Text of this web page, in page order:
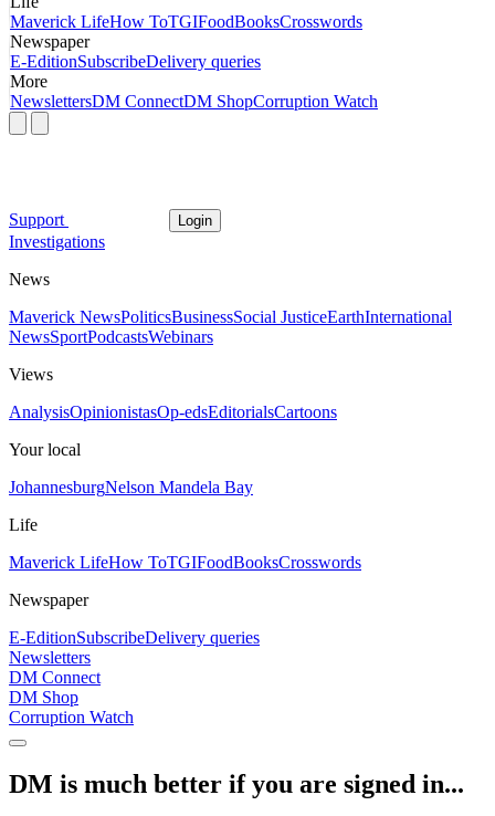
Maverick LifeHow ToTGIFoodBooksCrosswords
Newspaper
E-EditionSubscribeDelivery queries
More
NewslettersDM ConnectDM ShopCorruption Watch
Support Login
Investigations
News
Maverick NewsPoliticsBusinessSocial JusticeEarthInternational
NewsSportPodcastsWebinars
Views
AnalysisOpinionistasOp-edsEditorialsCartoons
Your local
JohannesburgNelson Mandela Bay
Life
Maverick LifeHow ToTGIFoodBooksCrosswords
Newspaper
E-EditionSubscribeDelivery queries
Newsletters
DM Connect
DM Shop
Corruption Watch
DM is much better if you are signed in...